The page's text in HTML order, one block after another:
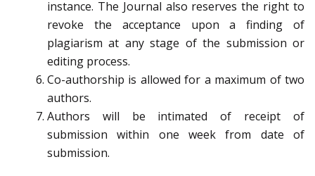
instance. The Journal also reserves the right to
revoke the acceptance upon a finding of
plagiarism at any stage of the submission or
editing process.
Co-authorship is allowed for a maximum of two
authors.
Authors will be intimated of receipt of
submission within one week from date of
submission.